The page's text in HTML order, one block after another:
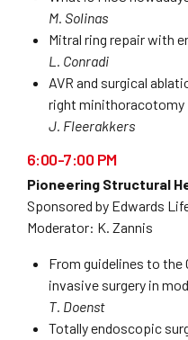
M. Solinas
Mitral ring repair with
L. Conradi
AVR and surgical
right minithoracotomy
J. Fleerakkers
6:00-7:00 PM
Pioneering Structural
Sponsored by Edwards
Moderator: K. Zannis
From guidelines to
invasive surgery in
T. Doenst
Totally endoscopic